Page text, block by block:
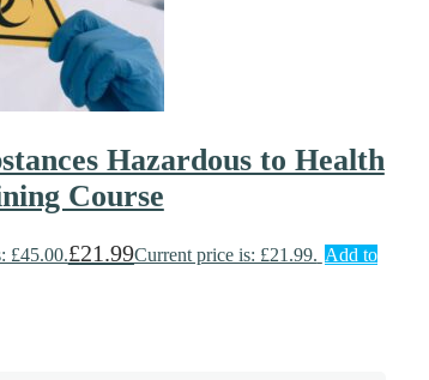
Hazardous to Health
Course
£45.00.£21.99Current price is: £21.99. Add to